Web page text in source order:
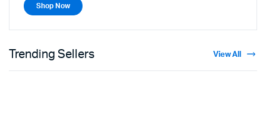
Shop Now
Trending Sellers View All